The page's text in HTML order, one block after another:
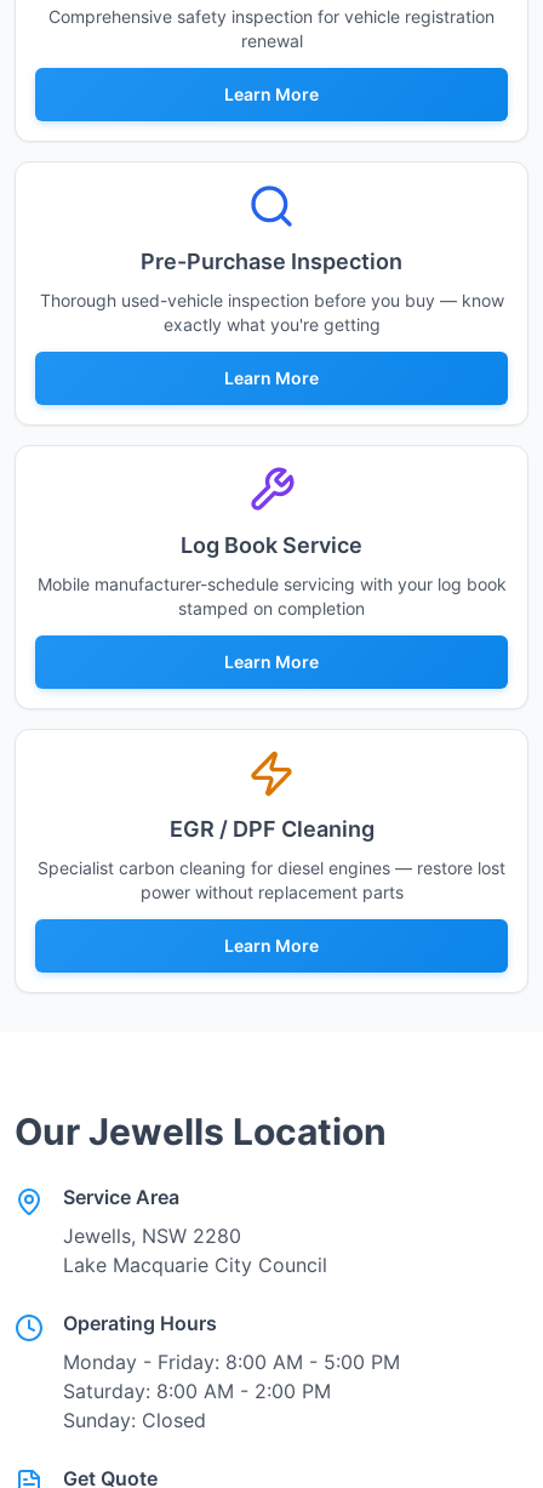
Comprehensive safety inspection for vehicle registration
renewal
Learn More
Pre-Purchase Inspection
Thorough used-vehicle inspection before you buy — know
exactly what you're getting
Learn More
Log Book Service
Mobile manufacturer-schedule servicing with your log book
stamped on completion
Learn More
EGR / DPF Cleaning
Specialist carbon cleaning for diesel engines — restore lost
power without replacement parts
Learn More
OurJewells Location
Service Area
Jewells, NSW 2280
Lake Macquarie City Council
Operating Hours
Monday - Friday: 8:00 AM - 5:00 PM
Saturday: 8:00 AM - 2:00 PM
Sunday: Closed
Get Quote